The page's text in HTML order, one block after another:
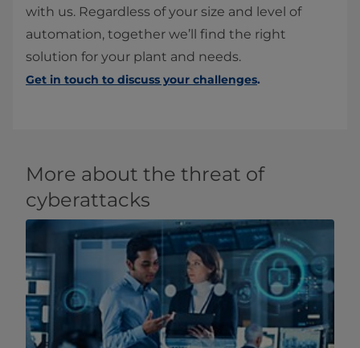
with us. Regardless of your size and level of
automation, together we’ll find the right
solution for your plant and needs.
Get in touch to discuss your challenges.
More about the threat of
cyberattacks